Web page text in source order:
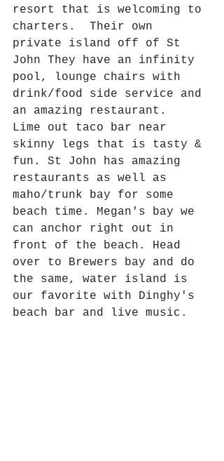
resort that is welcoming to
charters.  Their own
private island off of St
John They have an infinity
pool, lounge chairs with
drink/food side service and
an amazing restaurant.
Lime out taco bar near
skinny legs that is tasty &
fun. St John has amazing
restaurants as well as
maho/trunk bay for some
beach time. Megan's bay we
can anchor right out in
front of the beach. Head
over to Brewers bay and do
the same, water island is
our favorite with Dinghy's
beach bar and live music.